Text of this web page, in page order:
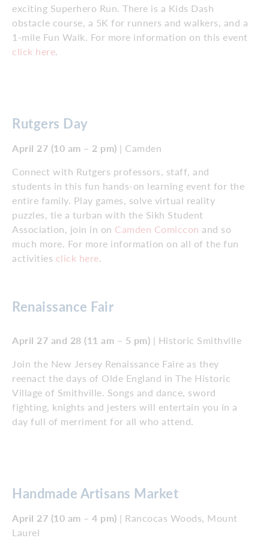
exciting Superhero Run. There is a Kids Dash
obstacle course, a 5K for runners and walkers, and a
1-mile Fun Walk. For more information on this event
click here
Rutgers Day
April 27 (10 am – 2 pm) | Camden
Connect with Rutgers professors, staff, and
students in this fun hands-on learning event for the
entire family. Play games, solve virtual reality
puzzles, tie a turban with the Sikh Student
Association, join in on Camden Comiccon and so
much more. For more information on all of the fun
activities click here
Renaissance Fair
April 27 and 28 (11 am – 5 pm) | Historic Smithville
Join the New Jersey Renaissance Faire as they
reenact the days of Olde England in The Historic
Village of Smithville. Songs and dance, sword
fighting, knights and jesters will entertain you in a
day full of merriment for all who attend.
Handmade Artisans Market
April 27 (10 am – 4 pm) | Rancocas Woods, Mount
Laurel